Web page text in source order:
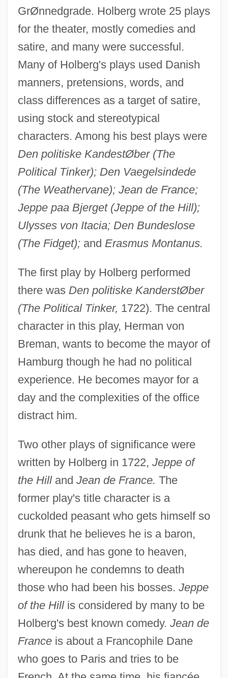
GrØnnedgrade. Holberg wrote 25 plays
for the theater, mostly comedies and
satire, and many were successful.
Many of Holberg's plays used Danish
manners, pretensions, words, and
class differences as a target of satire,
using stock and stereotypical
characters. Among his best plays were
Den politiske KandestØber (The
Political Tinker); Den Vaegelsindede
(The Weathervane); Jean de France;
Jeppe paa Bjerget (Jeppe of the Hill);
Ulysses von Itacia; Den Bundeslose
(The Fidget);and Erasmus Montanus.
The first play by Holberg performed
there was Den politiske KanderstØber
(The Political Tinker, 1722). The central
character in this play, Herman von
Breman, wants to become the mayor of
Hamburg though he had no political
experience. He becomes mayor for a
day and the complexities of the office
distract him.
Two other plays of significance were
written by Holberg in 1722, Jeppe of
the Hilland Jean de France. The
former play's title character is a
cuckolded peasant who gets himself so
drunk that he believes he is a baron,
has died, and has gone to heaven,
whereupon he condemns to death
those who had been his bosses. Jeppe
of the Hillis considered by many to be
Holberg's best known comedy. Jean de
Franceis about a Francophile Dane
who goes to Paris and tries to be